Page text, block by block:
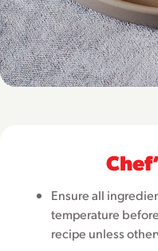
Ensure all
temperature
recipe unless